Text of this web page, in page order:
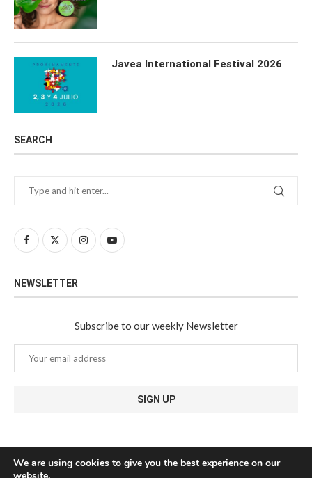
Javea International Festival 2026
SEARCH
NEWSLETTER
Subscribe to our weekly Newsletter
We are using cookies to give you the best experience on our